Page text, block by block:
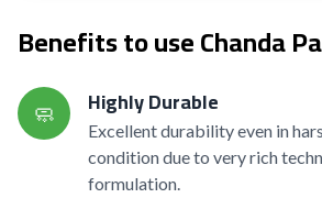
Benefits to use Chanda
🧼 Highly Durable
Excellent durability even in
condition due to very rich
formulation.